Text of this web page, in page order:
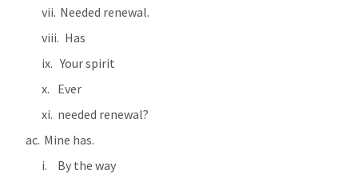
Needed renewal.
   Has
Your spirit
Ever
needed renewal?
Mine has.
By the way